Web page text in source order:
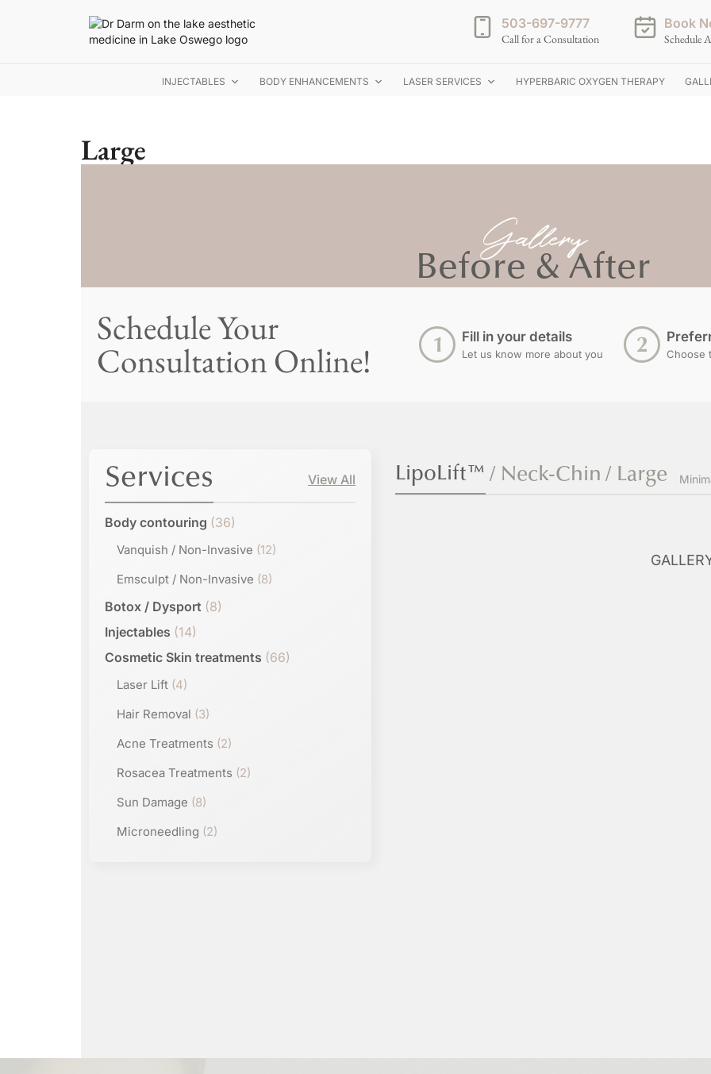
503-697-9777
Call for a Consultation
Book
Schedule
INJECTABLES BODY ENHANCEMENTS LASER SERVICES HYPERBARIC OXYGEN THERAPY
Large
Gallery
Before & After
Schedule Your
Consultation Online!
Fill in your details
Let us know more about you Choose
Services View All
Body contouring (36)
Vanquish / Non-Invasive (12)
Emsculpt / Non-Invasive (8)
Botox / Dysport (8)
Injectables (14)
Cosmetic Skin treatments (66)
Laser Lift (4)
Hair Removal (3)
Acne Treatments (2)
Rosacea Treatments (2)
Sun Damage (8)
Microneedling (2)
LipoLift™ / Neck-Chin / Large